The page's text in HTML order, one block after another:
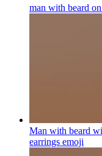
man with beard
Man with beard
earrings emoji